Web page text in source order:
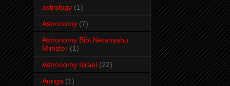
astrology (1)
Astronomy (7)
Astronomy Bibi Netanyahu
Minister (1)
Astronomy Israel (22)
Auriga (1)